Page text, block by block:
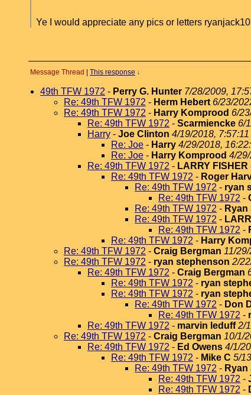
Ye I would appreciate any pics or letters
Message Thread This response ↓
49th TFW 1972 - Perry G. Hunter 7/28/2009,
Re: 49th TFW 1972 - Herm Hebert 6/23/
Re: 49th TFW 1972 - Harry Komprood 6/
Re: 49th TFW 1972 - Scarmiencke 6/
Harry - Joe Clinton 4/19/2018, 7:57:11
Re: Joe - Harry 4/29/2018,
Re: Joe - Harry Komprood 4/
Re: 49th TFW 1972 - LARRY FISHER
Re: 49th TFW 1972 - Roger
Re: 49th TFW 1972 - ryan
Re: 49th TFW 1972 -
Re: 49th TFW 1972 -
Re: 49th TFW 1972 -
Re: 49th TFW 1972 -
Re: 49th TFW 1972 - Harry
Re: 49th TFW 1972 - Craig Bergman 11/
Re: 49th TFW 1972 - ryan stephenson 2/
Re: 49th TFW 1972 - Craig Bergman
Re: 49th TFW 1972 - ryan
Re: 49th TFW 1972 - ryan
Re: 49th TFW 1972 - Don
Re: 49th TFW 1972 -
Re: 49th TFW 1972 - marvin leduff 2/
Re: 49th TFW 1972 - Craig Bergman 10/1/
Re: 49th TFW 1972 - Ed Owens 4/1/
Re: 49th TFW 1972 - Mike C 5/
Re: 49th TFW 1972 -
Re: 49th TFW 1972 -
Re: 49th TFW 1972 -